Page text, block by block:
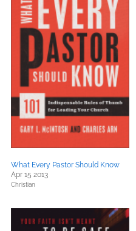
What Every Pastor Should Know
Apr 15 2013
Christian